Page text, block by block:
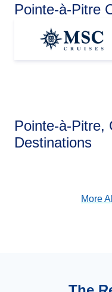
Pointe-à-Pitre
Pointe-à-Pitre,
Destinations
More